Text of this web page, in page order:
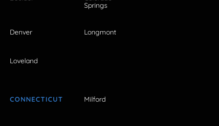
Springs
Denver Longmont
Loveland
CONNECTICUT Milford